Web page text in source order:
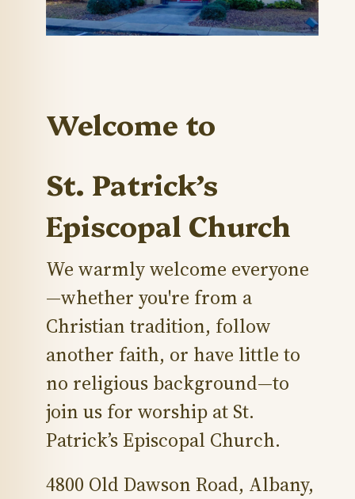
Welcome to
St. Patrick’s
Episcopal Church
We warmly welcome everyone
—whether you're from a
Christian tradition, follow
another faith, or have little to
no religious background—to
join us for worship at St.
Patrick’s Episcopal Church.
4800 Old Dawson Road, Albany,